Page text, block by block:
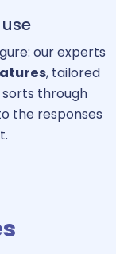
our experts
, tailored
sorts through
the responses